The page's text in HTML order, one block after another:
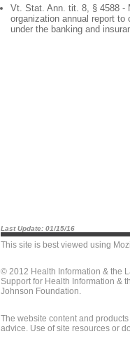
Vt. Stat. Ann. tit. 8, § 4588 -
organization annual report to
under the banking and
Last Update: 01/15/16
This site is best viewed using
© 2012 Health Information & the
Support for Health Information &
Johnson Foundation.
The website content and
advice. Use of site resources or